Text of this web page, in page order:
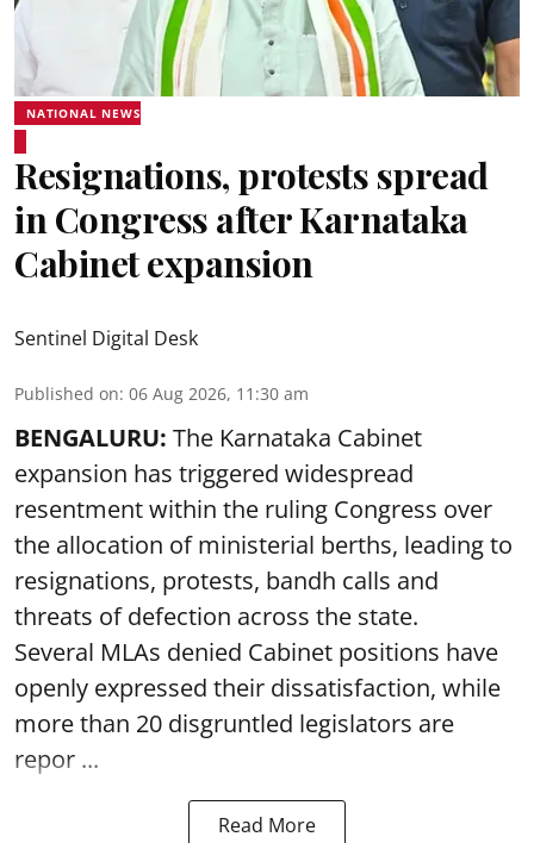
NATIONAL NEWS
Resignations, protests spread
in Congress after Karnataka
Cabinet expansion
Sentinel Digital Desk
Published on: 06 Aug 2026, 11:30 am
BENGALURU: The Karnataka Cabinet
expansion has triggered widespread
resentment within the ruling Congress over
the allocation of ministerial berths, leading to
resignations, protests, bandh calls and
threats of defection across the state.
Several MLAs denied Cabinet positions have
openly expressed their dissatisfaction, while
more than 20 disgruntled legislators are
repor ...
Read More